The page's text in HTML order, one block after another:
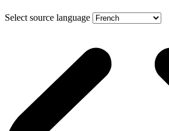
Select source language